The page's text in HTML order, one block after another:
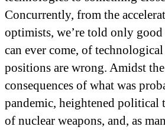
Concurrently, from the
optimists, we’re told only good
can ever come, of
positions are wrong. Amidst
consequences of what was
pandemic, heightened
of nuclear weapons, and, as